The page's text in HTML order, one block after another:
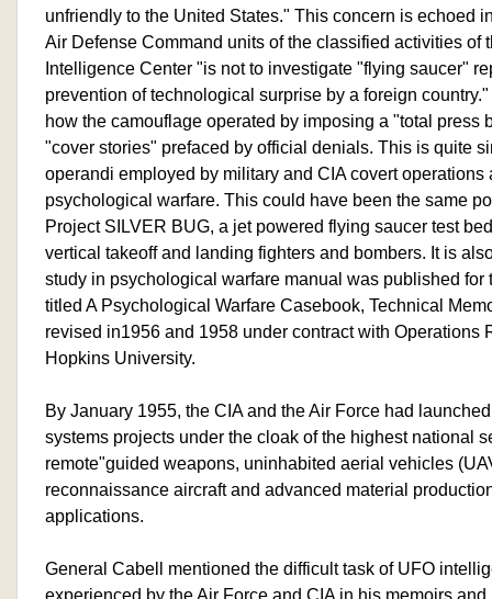
unfriendly to the United States." This concern is echoed
Air Defense Command units of the classified activities of
Intelligence Center "is not to investigate "flying saucer"
prevention of technological surprise by a foreign
how the camouflage operated by imposing a "total press
"cover stories" prefaced by official denials. This is quite
operandi employed by military and CIA covert
psychological warfare. This could have been the same
Project SILVER BUG, a jet powered flying saucer test
vertical takeoff and landing fighters and bombers. It is
study in psychological warfare manual was published for
titled A Psychological Warfare Casebook, Technical
revised in1956 and 1958 under contract with Operations
Hopkins University.
By January 1955, the CIA and the Air Force had
systems projects under the cloak of the highest national
remote"guided weapons, uninhabited aerial vehicles
reconnaissance aircraft and advanced material
applications.
General Cabell mentioned the difficult task of UFO
experienced by the Air Force and CIA in his memoirs